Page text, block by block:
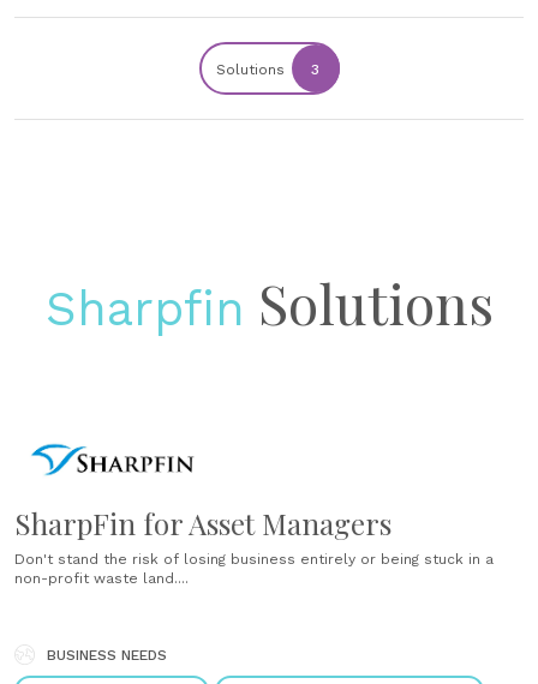
Solutions 3
Sharpfin Solutions
SharpFin for Asset Managers
Don't stand the risk of losing business entirely or being stuck in a
non-profit waste land....
BUSINESS NEEDS